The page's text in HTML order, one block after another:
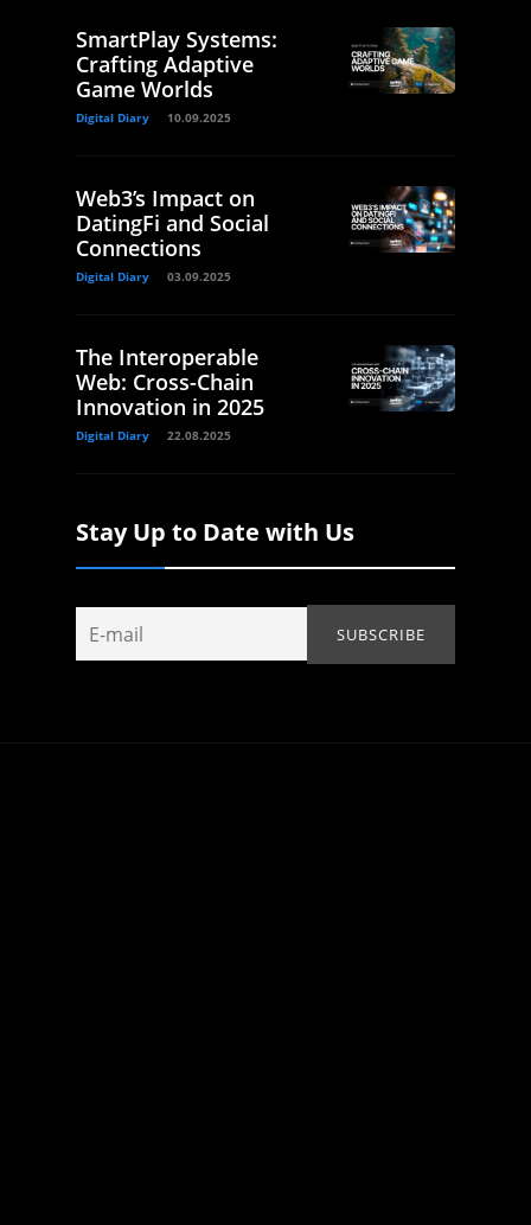
SmartPlay Systems:
Crafting Adaptive
Game Worlds
Digital Diary 10.09.2025
Web3’s Impact on
DatingFi and Social
Connections
Digital Diary 03.09.2025
The Interoperable
Web: Cross-Chain
Innovation in 2025
Digital Diary 22.08.2025
Stay Up to Date with Us